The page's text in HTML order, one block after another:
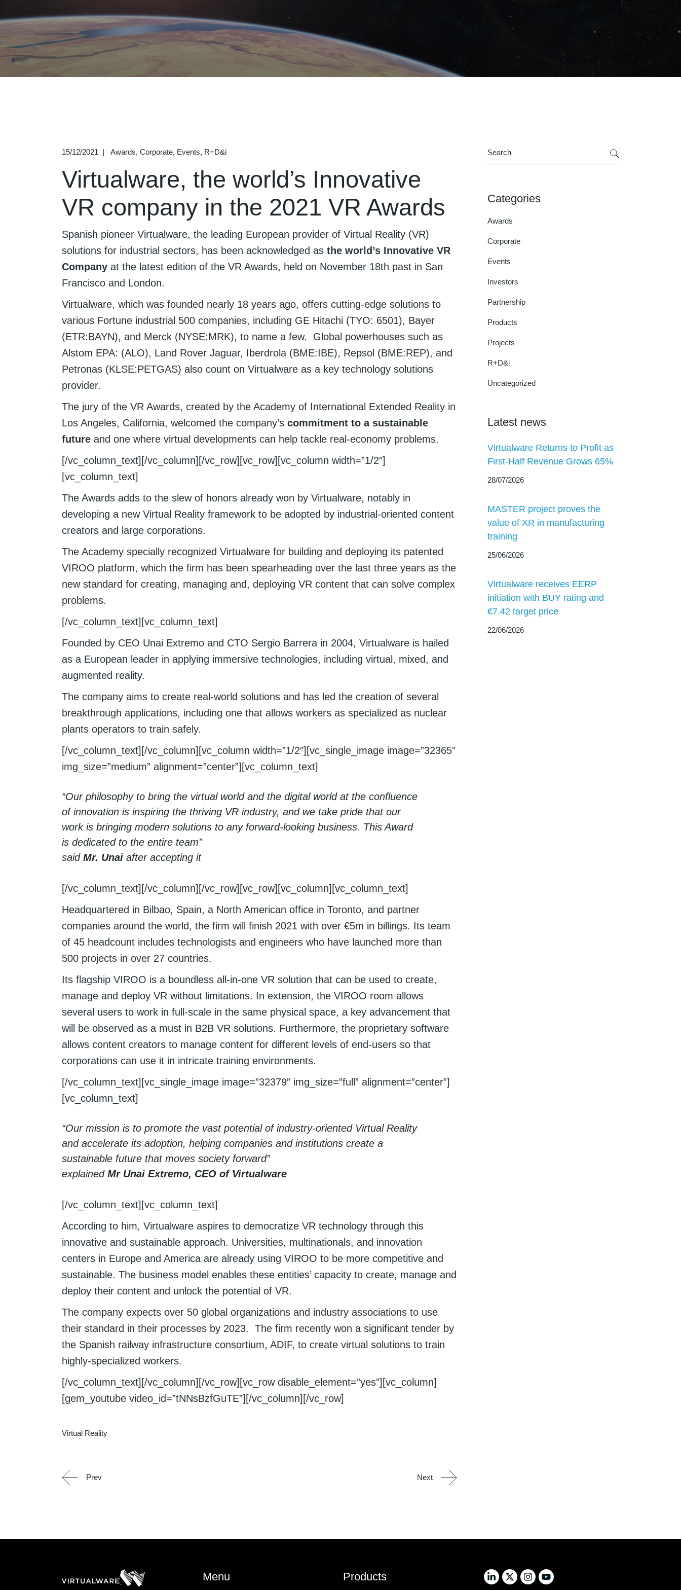
15/12/2021 Awards Corporate Events R+D&i
Virtualware, the world’s Innovative
VR company in the 2021 VR Awards
Spanish pioneer Virtualware, the leading European provider of Virtual Reality (VR)
solutions for industrial sectors, has been acknowledged as the world’s Innovative VR
Company at the latest edition of the VR Awards, held on November 18th past in San
Francisco and London.
Virtualware, which was founded nearly 18 years ago, offers cutting-edge solutions to
various Fortune industrial 500 companies, including GE Hitachi (TYO: 6501), Bayer
(ETR:BAYN), and Merck (NYSE:MRK), to name a few. Global powerhouses such as
Alstom EPA: (ALO), Land Rover Jaguar, Iberdrola (BME:IBE), Repsol (BME:REP), and
Petronas (KLSE:PETGAS) also count on Virtualware as a key technology solutions
provider.
The jury of the VR Awards, created by the Academy of International Extended Reality in
Los Angeles, California, welcomed the company’s commitment to a sustainable
future and one where virtual developments can help tackle real-economy problems.
[/vc_column_text][/vc_column][/vc_row][vc_row][vc_column width=”1/2″]
[vc_column_text]
The Awards adds to the slew of honors already won by Virtualware, notably in
developing a new Virtual Reality framework to be adopted by industrial-oriented content
creators and large corporations.
The Academy specially recognized Virtualware for building and deploying its patented
VIROO platform, which the firm has been spearheading over the last three years as the
new standard for creating, managing and, deploying VR content that can solve complex
problems.
[/vc_column_text][vc_column_text]
Founded by CEO Unai Extremo and CTO Sergio Barrera in 2004, Virtualware is hailed
as a European leader in applying immersive technologies, including virtual, mixed, and
augmented reality.
The company aims to create real-world solutions and has led the creation of several
breakthrough applications, including one that allows workers as specialized as nuclear
plants operators to train safely.
[/vc_column_text][/vc_column][vc_column width=”1/2″][vc_single_image image=”32365″
img_size=”medium” alignment=”center”][vc_column_text]
“Our philosophy to bring the virtual world and the digital world at the confluence
of innovation is inspiring the thriving VR industry, and we take pride that our
work is bringing modern solutions to any forward-looking business. This Award
is dedicated to the entire team”
saidMr. Unai after accepting it
[/vc_column_text][/vc_column][/vc_row][vc_row][vc_column][vc_column_text]
Headquartered in Bilbao, Spain, a North American office in Toronto, and partner
companies around the world, the firm will finish 2021 with over €5m in billings. Its team
of 45 headcount includes technologists and engineers who have launched more than
500 projects in over 27 countries.
Its flagship VIROO is a boundless all-in-one VR solution that can be used to create,
manage and deploy VR without limitations. In extension, the VIROO room allows
several users to work in full-scale in the same physical space, a key advancement that
will be observed as a must in B2B VR solutions. Furthermore, the proprietary software
allows content creators to manage content for different levels of end-users so that
corporations can use it in intricate training environments.
[/vc_column_text][vc_single_image image=”32379″ img_size=”full” alignment=”center”]
[vc_column_text]
“Our mission is to promote the vast potential of industry-oriented Virtual Reality
and accelerate its adoption, helping companies and institutions create a
sustainable future that moves society forward”
explained Mr Unai Extremo, CEO of Virtualware
[/vc_column_text][vc_column_text]
According to him, Virtualware aspires to democratize VR technology through this
innovative and sustainable approach. Universities, multinationals, and innovation
centers in Europe and America are already using VIROO to be more competitive and
sustainable. The business model enables these entities’ capacity to create, manage and
deploy their content and unlock the potential of VR.
The company expects over 50 global organizations and industry associations to use
their standard in their processes by 2023. The firm recently won a significant tender by
the Spanish railway infrastructure consortium, ADIF, to create virtual solutions to train
highly-specialized workers.
[/vc_column_text][/vc_column][/vc_row][vc_row disable_element=”yes”][vc_column]
[gem_youtube video_id=”tNNsBzfGuTE”][/vc_column][/vc_row]
Virtual Reality
Prev Next
Search
Categories
Awards
Corporate
Events
Investors
Partnership
Products
Projects
R+D&i
Uncategorized
Latest news
Virtualware Returns to Profit as
First-Half Revenue Grows 65%
28/07/2026
MASTER project proves the
value of XR in manufacturing
training
25/06/2026
Virtualware receives EERP
initiation with BUY rating and
€7.42 target price
22/06/2026
Menu Products